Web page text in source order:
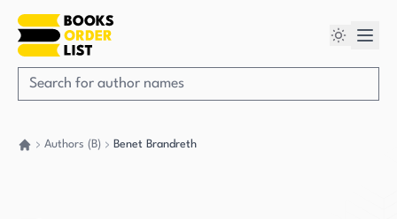
Authors (B) Benet Brandreth